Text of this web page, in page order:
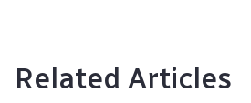
Related Articles